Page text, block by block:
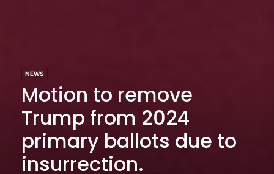
NEWS
Motion to remove
Trump from 2024
primary ballots due to
insurrection.